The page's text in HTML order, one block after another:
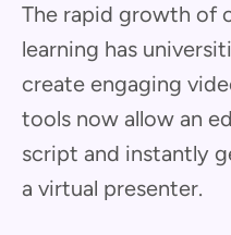
The rapid growth of
learning has
create engaging
tools now allow an
script and instantly
a virtual presenter.